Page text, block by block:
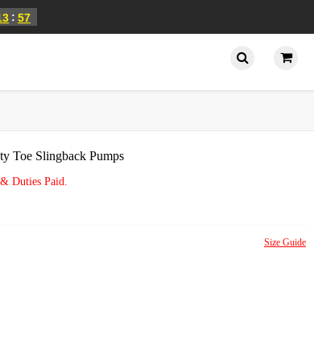
: 57
Toe Slingback Pumps
Duties Paid.
Size Guide